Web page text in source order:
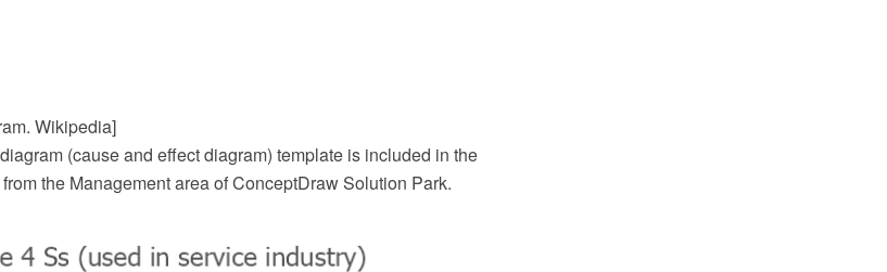
Wikipedia]
(cause and effect diagram) template is included in the
the Management area of ConceptDraw Solution Park.